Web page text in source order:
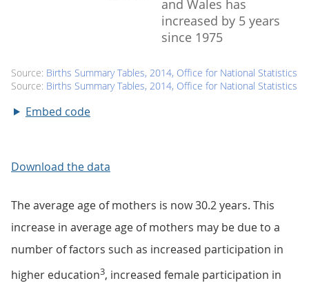
Embed code
Download the data
The average age of mothers is now 30.2 years. This
increase in average age of mothers may be due to a
number of factors such as increased participation in
higher education3, increased female participation in